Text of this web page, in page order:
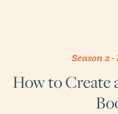
Season 2-
How to Create